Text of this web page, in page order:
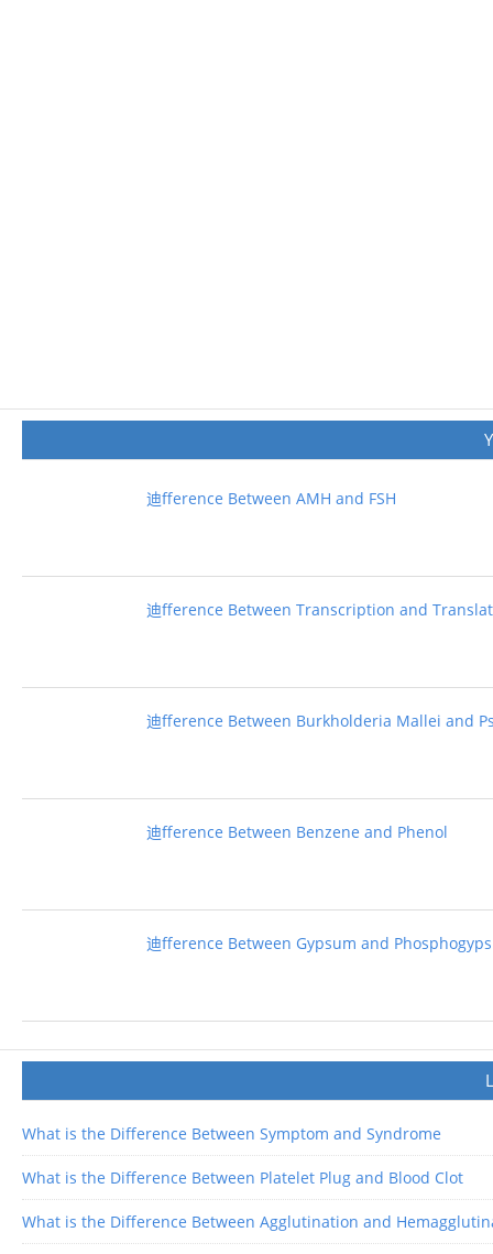
迪fference Between AMH and FSH
迪fference Between Transcription and
迪fference Between Burkholderia Mallei and
迪fference Between Benzene and Phenol
迪fference Between Gypsum and
What is the Difference Between Symptom and Syndrome
What is the Difference Between Platelet Plug and Blood Clot
What is the Difference Between Agglutination and